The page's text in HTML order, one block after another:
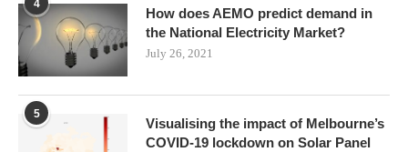
4
How does AEMO predict demand in
the National Electricity Market?
July 26, 2021
5
Visualising the impact of Melbourne’s
COVID-19 lockdown on Solar Panel